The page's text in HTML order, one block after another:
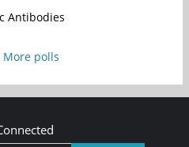
Antibodies
More polls